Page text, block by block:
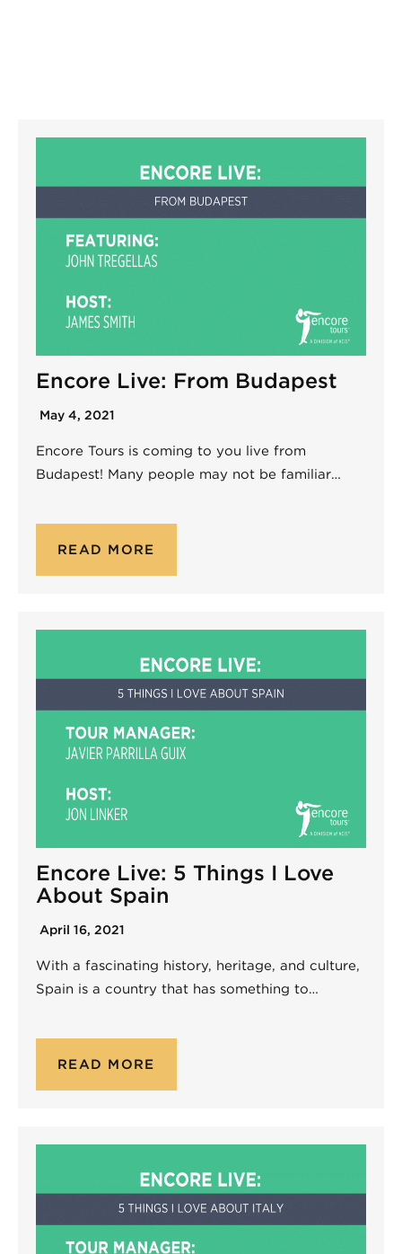
Encore Live: From Budapest
May 4, 2021
Encore Tours is coming to you live from
Budapest! Many people may not be familiar…
READ MORE
Encore Live: 5 Things I Love
About Spain
April 16, 2021
With a fascinating history, heritage, and culture,
Spain is a country that has something to…
READ MORE